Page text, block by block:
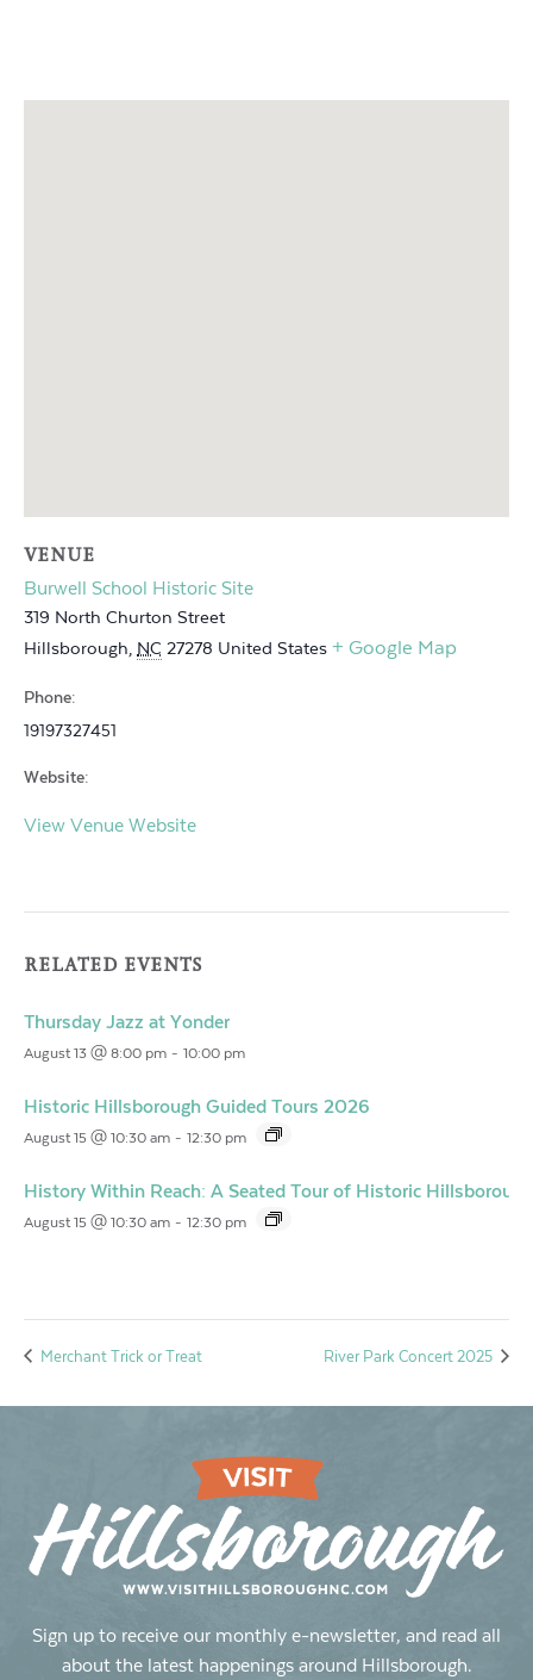
VENUE
Burwell School Historic Site
319 North Churton Street
Hillsborough, NC 27278 United States + Google Map
Phone:
19197327451
Website:
View Venue Website
RELATED EVENTS
Thursday Jazz at Yonder
August 13 @ 8:00 pm - 10:00 pm
Historic Hillsborough Guided Tours 2026
August 15 @ 10:30 am - 12:30 pm
History Within Reach: A Seated Tour of Historic Hillsborough
August 15 @ 10:30 am - 12:30 pm
Merchant Trick or Treat River Park Concert 2025
Sign up to receive our monthly e-newsletter, and read all
about the latest happenings around Hillsborough.